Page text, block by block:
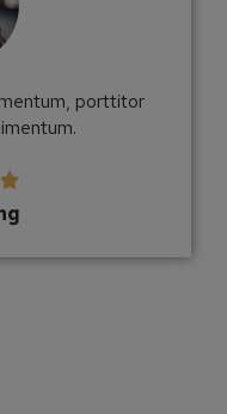
porttitor
